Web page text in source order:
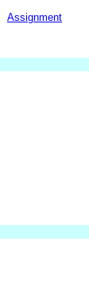
Assignment